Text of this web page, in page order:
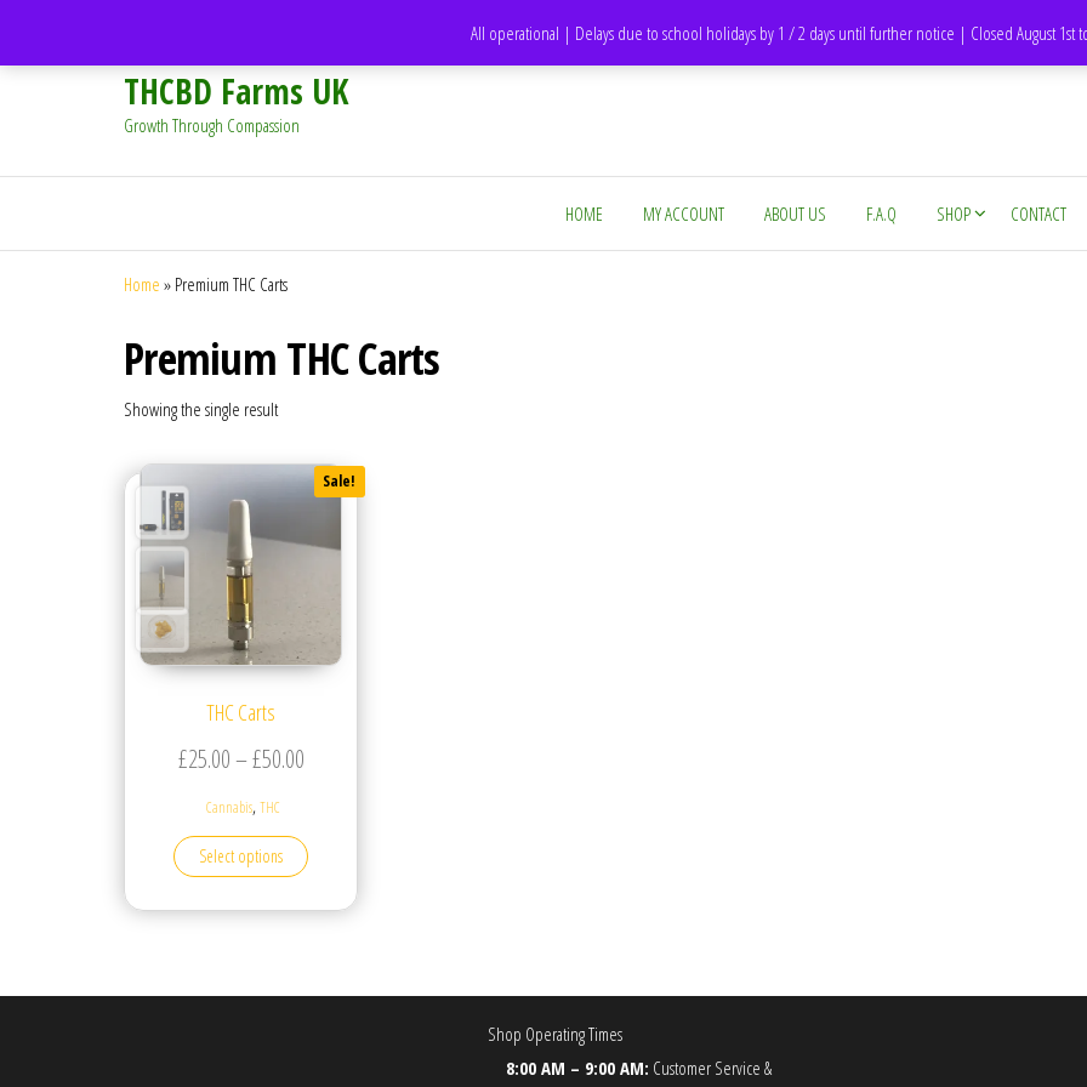
All operational | Delays due to school holidays by 1 / 2 days until further notice | Closed August 1st
THCBD Farms UK
Growth Through Compassion
HOME MY ACCOUNT ABOUT US F.A.Q SHOP CONTACT
Home » Premium THC Carts
Premium THC Carts
Showing the single result
Sale!
THC Carts
£25.00–£50.00Price range: £25.00 through £50.00
Cannabis,THC
Select options
Shop Operating Times
8:00 AM – 9:00 AM: Customer Service &